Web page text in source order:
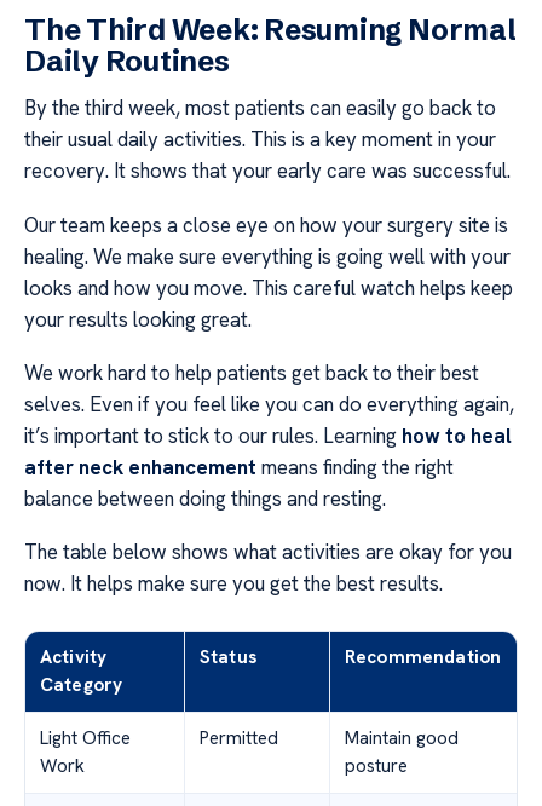
The Third Week: Resuming Normal
Daily Routines
By the third week, most patients can easily go back to
their usual daily activities. This is a key moment in your
recovery. It shows that your early care was successful.
Our team keeps a close eye on how your surgery site is
healing. We make sure everything is going well with your
looks and how you move. This careful watch helps keep
your results looking great.
We work hard to help patients get back to their best
selves. Even if you feel like you can do everything again,
it’s important to stick to our rules. Learning how to heal
after neck enhancement means finding the right
balance between doing things and resting.
The table below shows what activities are okay for you
now. It helps make sure you get the best results.
Activity
Category
Status Recommendation
Light Office
Work
Permitted
Maintain good
posture